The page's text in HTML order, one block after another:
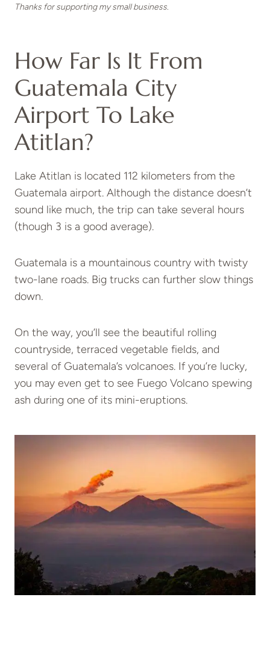
Thanks for supporting my small business.
How Far Is It From
Guatemala City
Airport To Lake
Atitlan?
Lake Atitlan is located 112 kilometers from the
Guatemala airport. Although the distance doesn’t
sound like much, the trip can take several hours
(though 3 is a good average).
Guatemala is a mountainous country with twisty
two-lane roads. Big trucks can further slow things
down.
On the way, you’ll see the beautiful rolling
countryside, terraced vegetable fields, and
several of Guatemala’s volcanoes. If you’re lucky,
you may even get to see Fuego Volcano spewing
ash during one of its mini-eruptions.